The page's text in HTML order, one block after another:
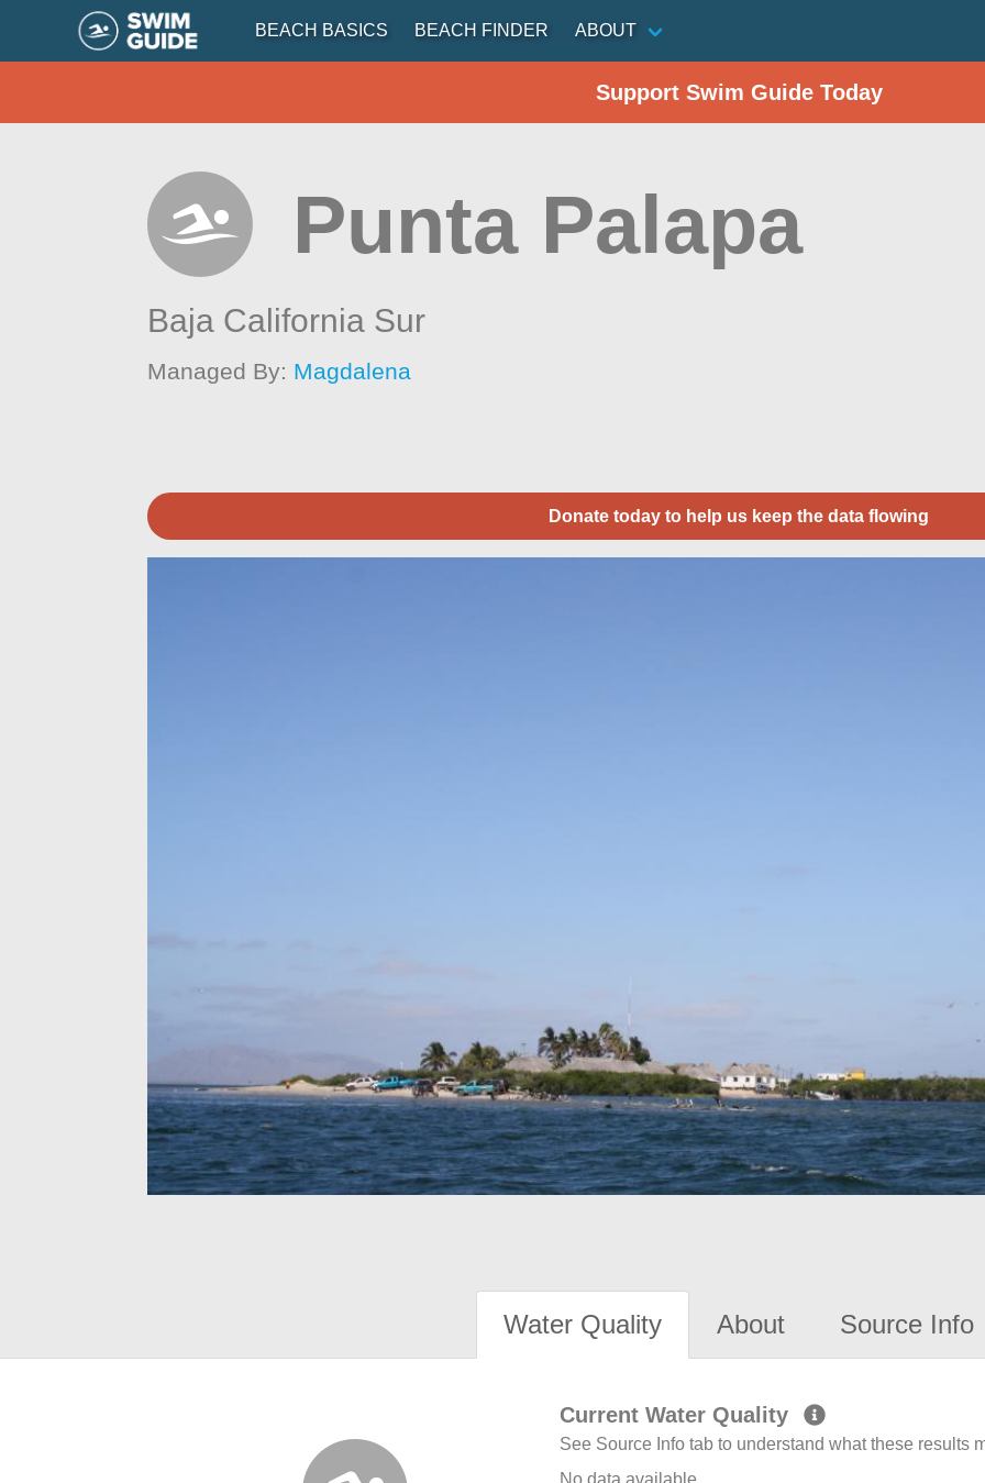
BEACH BASICS BEACH FINDER ABOUT
Support Swim Guide Today
Punta Palapa
Baja California Sur
Managed By: Magdalena
Donate today to help us keep the data flowing
Water Quality About Source Info
Current Water Quality
See Source Info tab to understand what these results